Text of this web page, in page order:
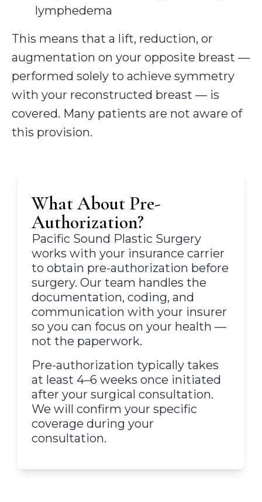
lymphedema
This means that a lift, reduction, or
augmentation on your opposite breast —
performed solely to achieve symmetry
with your reconstructed breast — is
covered. Many patients are not aware of
this provision.
What About Pre-
Authorization?
Pacific Sound Plastic Surgery
works with your insurance carrier
to obtain pre-authorization before
surgery. Our team handles the
documentation, coding, and
communication with your insurer
so you can focus on your health —
not the paperwork.
Pre-authorization typically takes
at least 4–6 weeks once initiated
after your surgical consultation.
We will confirm your specific
coverage during your
consultation.